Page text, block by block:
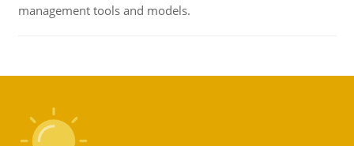
management tools and models.